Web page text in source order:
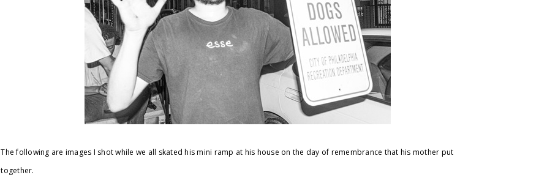
The following are images I shot while we all skated his mini ramp at his house on the day of remembrance that his mother put
together.